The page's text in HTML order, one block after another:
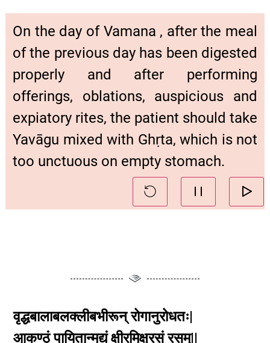
On the day of Vamana , after the meal
of the previous day has been digested
properly and after performing
offerings, oblations, auspicious and
expiatory rites, the patient should take
Yavāgu mixed with Ghṛta, which is not
too unctuous on empty stomach.
वृद्धबालाबलक्लीबभीरून् रोगानुरोधतः|
आकण्ठं पायितान्मद्यं क्षीरमिक्षुरसं रसम्||